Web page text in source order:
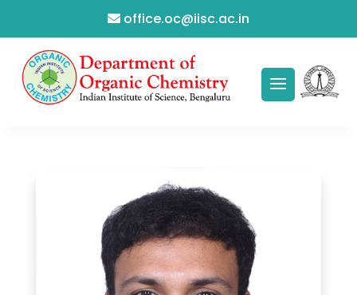
office.oc@iisc.ac.in